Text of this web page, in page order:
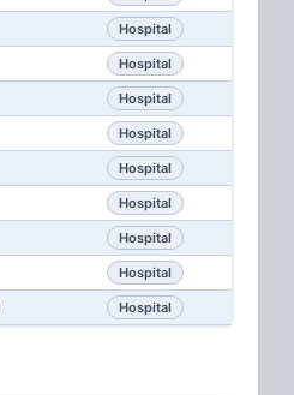
Hospital
Hospital
Hospital
Hospital
Hospital
Hospital
Hospital
Hospital
Hospital